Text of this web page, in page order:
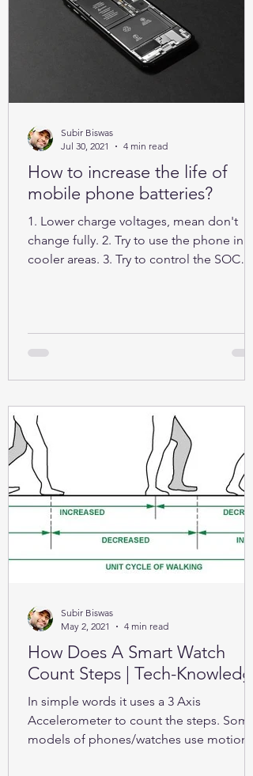
How to increase the life of
mobile phone batteries?
1. Lower charge voltages, mean don't
change fully. 2. Try to use the phone in
cooler areas. 3. Try to control the SOC
Subir Biswas
Jul 30, 2021
4 min read
How Does A Smart Watch
Count Steps | Tech-Knowledge
In simple words it uses a 3 Axis
Accelerometer to count the steps. Some
models of phones/watches use motion
Subir Biswas
May 2, 2021
4 min read